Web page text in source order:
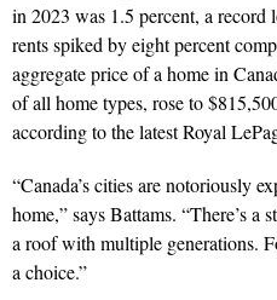
in 2023 was 1.5 percent, a record
rents spiked by eight percent
aggregate price of a home in
of all home types, rose to
according to the latest Royal
“Canada’s cities are notoriously
home,” says Battams. “There’s a
a roof with multiple generations.
a choice.”